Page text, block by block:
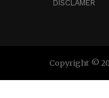
DISCLAMER
Copyright ©